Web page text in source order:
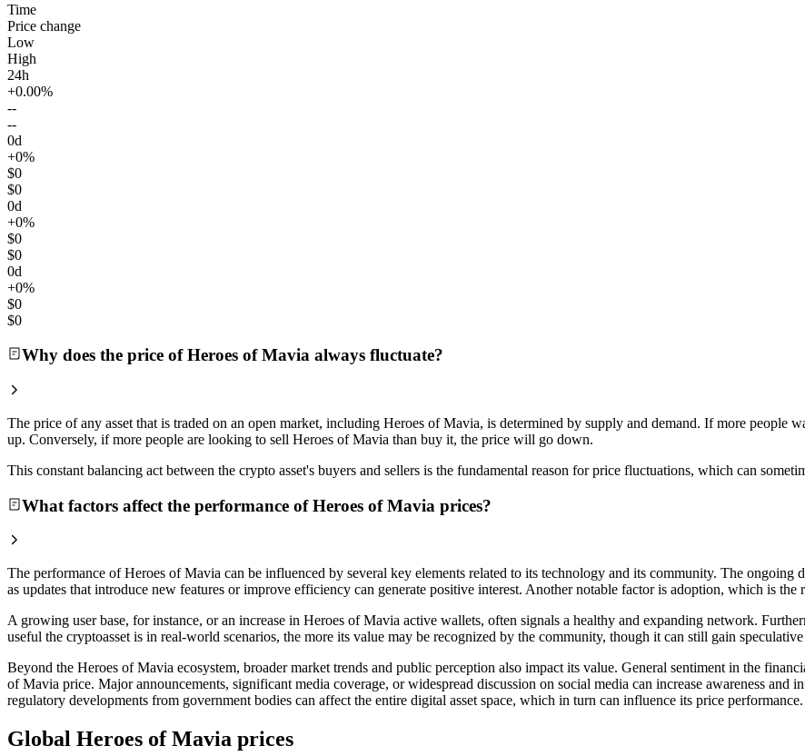
Time
Price change
Low
High
24h
+0.00%
--
--
0d
+0%
$0
$0
0d
+0%
$0
$0
0d
+0%
$0
$0
Why does the price of Heroes of Mavia always fluctuate?
The price of any asset that is traded on an open market, including Heroes of Mavia, is determined by supply and demand. If more
up. Conversely, if more people are looking to sell Heroes of Mavia than buy it, the price will go down.
This constant balancing act between the crypto asset's buyers and sellers is the fundamental reason for price fluctuations, which can
What factors affect the performance of Heroes of Mavia prices?
The performance of Heroes of Mavia can be influenced by several key elements related to its technology and its community. The
as updates that introduce new features or improve efficiency can generate positive interest. Another notable factor is adoption, which is
A growing user base, for instance, or an increase in Heroes of Mavia active wallets, often signals a healthy and expanding network.
useful the cryptoasset is in real-world scenarios, the more its value may be recognized by the community, though it can still gain
Beyond the Heroes of Mavia ecosystem, broader market trends and public perception also impact its value. General sentiment in the
of Mavia price. Major announcements, significant media coverage, or widespread discussion on social media can increase awareness
regulatory developments from government bodies can affect the entire digital asset space, which in turn can influence its price performance.
Global Heroes of Mavia prices